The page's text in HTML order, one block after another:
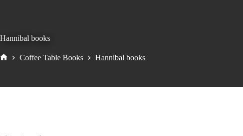
Hannibal books
Coffee Table Books Hannibal books